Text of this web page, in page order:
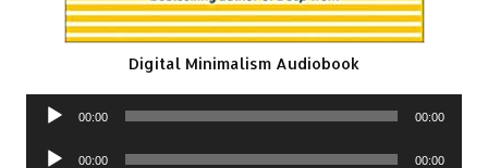
Digital Minimalism Audiobook
Audio
00:00 00:00
Audio
00:00 00:00